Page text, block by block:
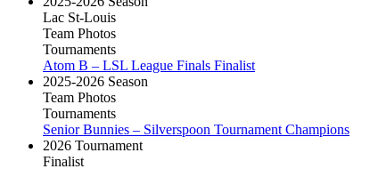
Lac St-Louis
Team Photos
Tournaments
Atom B – LSL League Finals Finalist
2025-2026 Season
Team Photos
Tournaments
Senior Bunnies – Silverspoon Tournament Champions
2026 Tournament
Finalist